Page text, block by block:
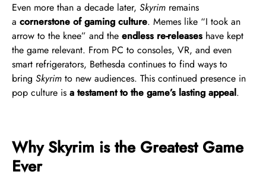
Even more than a decade later, Skyrim remains
a cornerstone of gaming culture. Memes like “I took an
arrow to the knee” and the endless re-releases have kept
the game relevant. From PC to consoles, VR, and even
smart refrigerators, Bethesda continues to find ways to
bring Skyrim to new audiences. This continued presence in
pop culture is a testament to the game’s lasting appeal.
Why Skyrim is the Greatest Game
Ever